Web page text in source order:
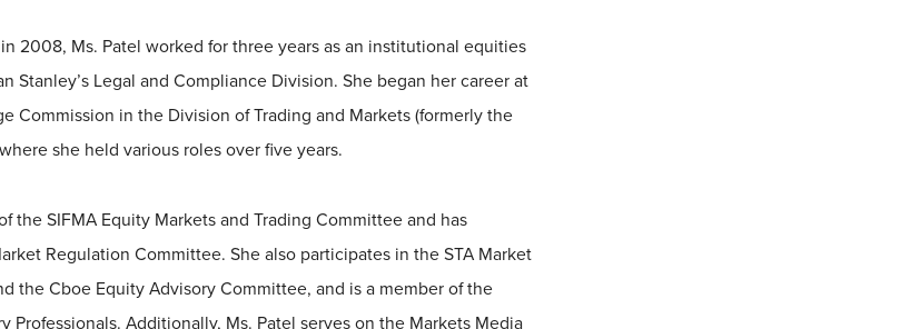
2008, Ms. Patel worked for three years as an institutional equities
Stanley’s Legal and Compliance Division. She began her career at
Commission in the Division of Trading and Markets (formerly the
she held various roles over five years.
the SIFMA Equity Markets and Trading Committee and has
Regulation Committee. She also participates in the STA Market
the Cboe Equity Advisory Committee, and is a member of the
Professionals. Additionally, Ms. Patel serves on the Markets Media